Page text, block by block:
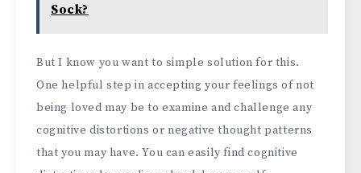
Sock?
But I know you want to simple solution for this.
One helpful step in accepting your feelings of not
being loved may be to examine and challenge any
cognitive distortions or negative thought patterns
that you may have. You can easily find cognitive